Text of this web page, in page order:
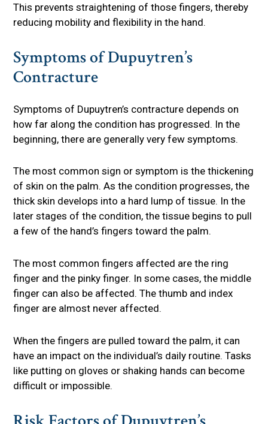
This prevents straightening of those fingers, thereby
reducing mobility and flexibility in the hand.
Symptoms of Dupuytren’s
Contracture
Symptoms of Dupuytren’s contracture depends on
how far along the condition has progressed. In the
beginning, there are generally very few symptoms.
The most common sign or symptom is the thickening
of skin on the palm. As the condition progresses, the
thick skin develops into a hard lump of tissue. In the
later stages of the condition, the tissue begins to pull
a few of the hand’s fingers toward the palm.
The most common fingers affected are the ring
finger and the pinky finger. In some cases, the middle
finger can also be affected. The thumb and index
finger are almost never affected.
When the fingers are pulled toward the palm, it can
have an impact on the individual’s daily routine. Tasks
like putting on gloves or shaking hands can become
difficult or impossible.